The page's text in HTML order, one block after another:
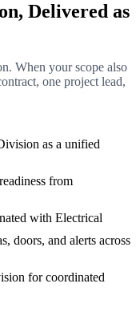
Delivered as
When your scope also
one project lead,
as a unified
from
with Electrical
doors, and alerts across
for coordinated